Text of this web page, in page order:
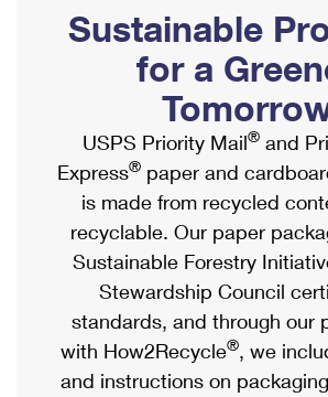
Ship to USPS Smart Locker
Label Broker
Custom Mail, Cards, & Envelopes
Postage Prices
Mail & Shipping Services
Priority Mail Express
Priority Mail
USPS Ground Advantage
First-Class Mail
Mailbox Guidelines
Mail for the Deceased
Political Mail
Promotions & Incentives
Informed Delivery Marketing
USPS Connect
eCommerce
Local
Postage Options
Verifying Postage
Shipping Internationally Online
International Insurance & Extra
Completing Customs Forms
Military & Diplomatic Mail
Passports
Comparing International Shipping
Services
Priority Mail Express International
Sustainable
for a
USPS Priority Mail® and
Express® paper and
is made from recycled
recyclable. Our paper
Sustainable Forestry
Stewardship Council
standards, and through our
with How2Recycle®, we
and instructions on